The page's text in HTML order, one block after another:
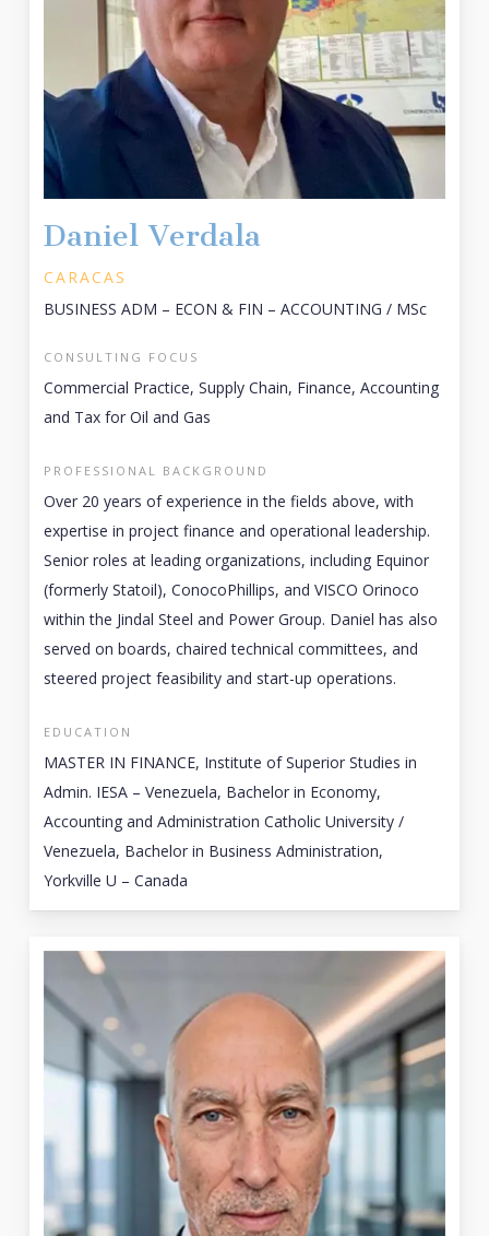
Daniel Verdala
CARACAS
BUSINESS ADM – ECON & FIN – ACCOUNTING / MSc
CONSULTING FOCUS
Commercial Practice, Supply Chain, Finance, Accounting
and Tax for Oil and Gas
PROFESSIONAL BACKGROUND
Over 20 years of experience in the fields above, with
expertise in project finance and operational leadership.
Senior roles at leading organizations, including Equinor
(formerly Statoil), ConocoPhillips, and VISCO Orinoco
within the Jindal Steel and Power Group. Daniel has also
served on boards, chaired technical committees, and
steered project feasibility and start-up operations.
EDUCATION
MASTER IN FINANCE, Institute of Superior Studies in
Admin. IESA – Venezuela, Bachelor in Economy,
Accounting and Administration Catholic University /
Venezuela, Bachelor in Business Administration,
Yorkville U – Canada